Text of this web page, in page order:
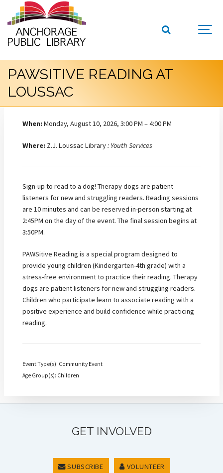
PAWSITIVE READING AT
LOUSSAC
When:Monday, August 10, 2026, 3:00 PM – 4:00 PM
Where: Z.J. Loussac Library: Youth Services
Sign-up to read to a dog! Therapy dogs are patient
listeners for new and struggling readers. Reading sessions
are 10 minutes and can be reserved in-person starting at
2:45PM on the day of the event. The final session begins at
3:50PM.
PAWSitive Reading is a special program designed to
provide young children (Kindergarten-4th grade) with a
stress-free environment to practice their reading. Therapy
dogs are patient listeners for new and struggling readers.
Children who participate learn to associate reading with a
positive experience and build confidence while practicing
reading.
Event Type(s): Community Event
Age Group(s): Children
GET INVOLVED
SUBSCRIBE VOLUNTEER